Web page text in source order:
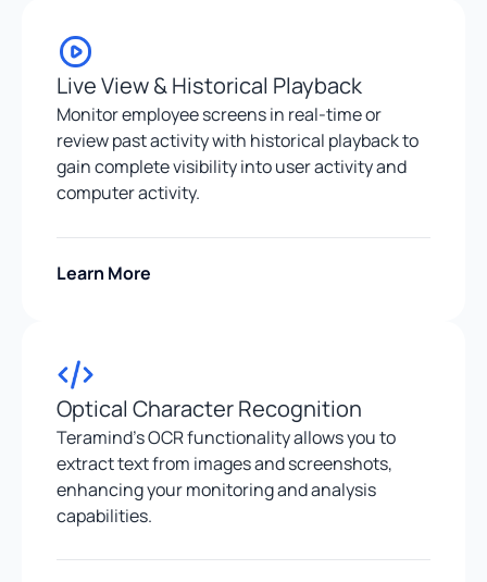
Live View & Historical Playback
Monitor employee screens in real-time or
review past activity with historical playback to
gain complete visibility into user activity and
computer activity.
Learn More
Optical Character Recognition
Teramind’s OCR functionality allows you to
extract text from images and screenshots,
enhancing your monitoring and analysis
capabilities.